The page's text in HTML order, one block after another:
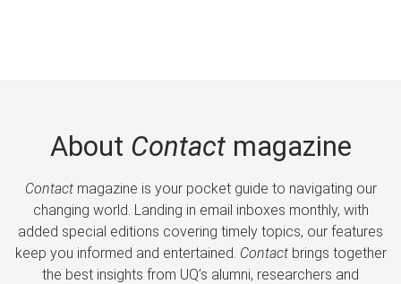
About Contactmagazine
Contactmagazine is your pocket guide to navigating our
changing world. Landing in email inboxes monthly, with
added special editions covering timely topics, our features
keep you informed and entertained. Contactbrings together
the best insights from UQ’s alumni, researchers and